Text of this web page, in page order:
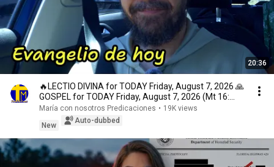
20:36
🔥LECTIO DIVINA for TODAY Friday, August 7, 2026 🙏
GOSPEL for TODAY Friday, August 7, 2026 (Mt 16:...
María con nosotros Predicaciones • 19K views
New
Auto-dubbed